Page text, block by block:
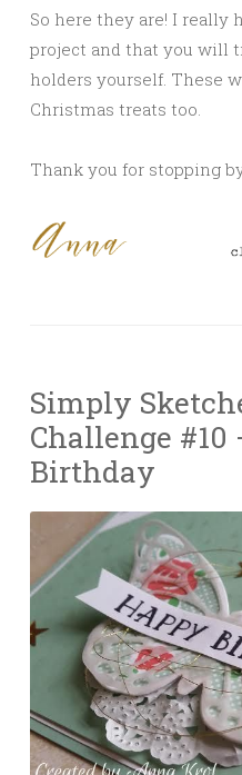
So here they are! I really
project and that you will
holders yourself. These
Christmas treats too.
Thank you for stopping
Simply
Challenge
Birthday